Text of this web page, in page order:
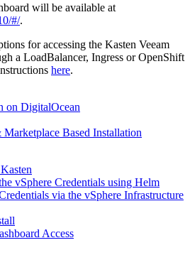
will be available at
#/.
for accessing the Kasten Veeam
a LoadBalancer, Ingress or OpenShift
here.
on DigitalOcean
Based Installation
vSphere Credentials using Helm
via the vSphere Infrastructure
Access